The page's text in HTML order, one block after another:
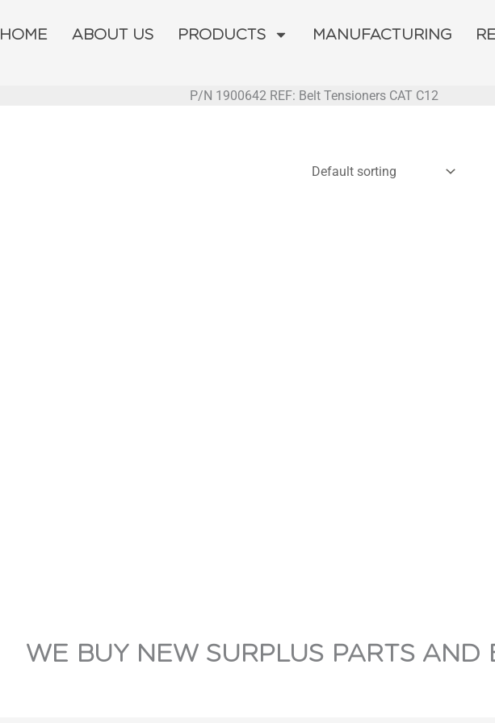
HOME ABOUT US PRODUCTS MANUFACTURING
P/N 1900642 REF: Belt Tensioners CAT C12
WE BUY NEW SURPLUS PARTS AND